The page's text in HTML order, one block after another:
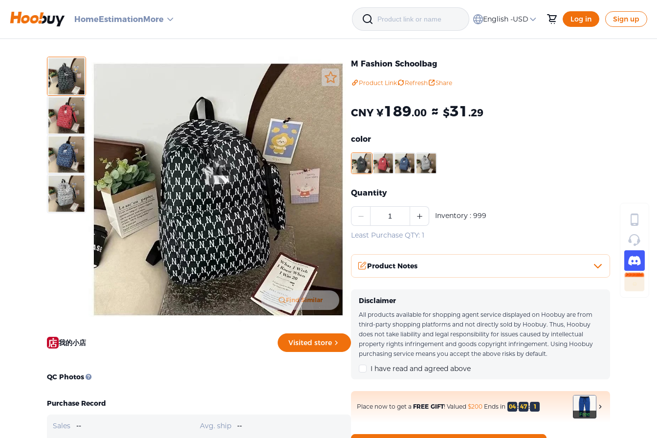
HomeEstimationMore English -USD Log in Sign up
Find Similar
我的小店 Visited store
QC Photos
Purchase Record
Sales -- Avg. ship --
M Fashion Schoolbag
Product Link Refresh Share
CNY ¥189.00 ≈$31.29
color
Quantity
Inventory : 999
Least Purchase QTY: 1
Product Notes
Upload an image ONLY when you have special requirements
Disclaimer
All products available for shopping agent service displayed on Hoobuy are from
third-party shopping platforms and not directly sold by Hoobuy. Thus, Hoobuy
does not take liability and legal responsibility for issues caused by intellectual
property rights infringement and goods copyright infringement. Using Hoobuy
purchasing service means you accept the above risks by default.
I have read and agreed above
Place now to get aFREE GIFT! Valued$200 Ends in 04 : 46 : 8
Free